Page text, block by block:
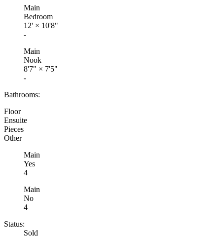
Main
Bedroom
12' × 10'8"
-
Main
Nook
8'7" × 7'5"
-
Bathrooms:
Floor
Ensuite
Pieces
Other
Main
Yes
4
Main
No
4
Status:
Sold